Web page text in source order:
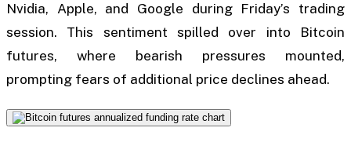
Nvidia, Apple, and Google during Friday’s trading
session. This sentiment spilled over into Bitcoin
futures, where bearish pressures mounted,
prompting fears of additional price declines ahead.